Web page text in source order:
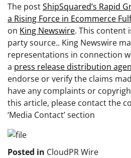
The postShipSquared’s Rapid
a Rising Force in Ecommerce
on King Newswire. This content
party source.. King Newswire
representations in connection
a press release distribution
endorse or verify the claims
have any complaints or
this article, please contact the
‘Media Contact’ section
Posted in CloudPR Wire